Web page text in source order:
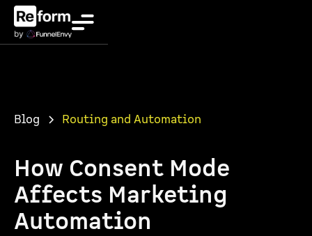
Blog Routing and Automation
How Consent Mode
Affects Marketing
Automation